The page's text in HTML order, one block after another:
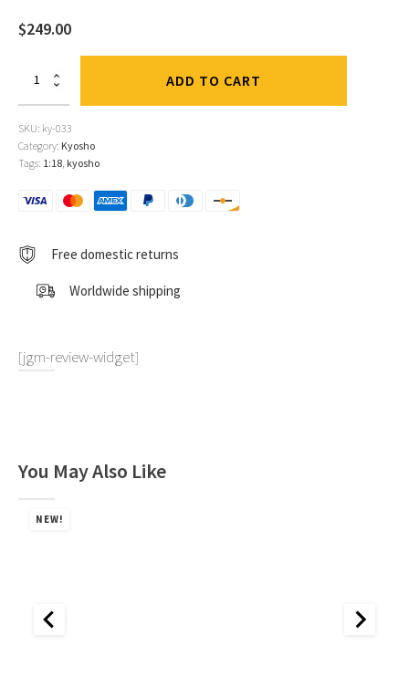
$249.00
Celica
GT-
4
#3
Bjorn
"Toyota
Team
Winner
1:18
ADD TO CART
SKU: ky-033
Category: Kyosho
Tags: 1:18, kyosho
Free domestic returns
Worldwide shipping
[jgm-review-widget]
You May Also Like
NEW!